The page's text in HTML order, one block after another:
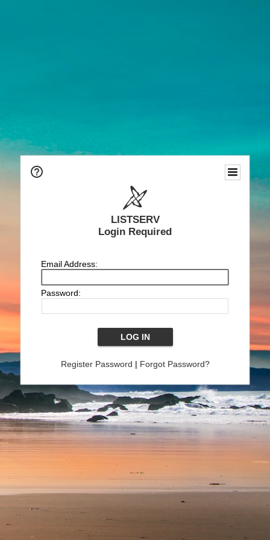
LISTSERV
Login Required
Email Address:
Password:
Register Password | Forgot Password?